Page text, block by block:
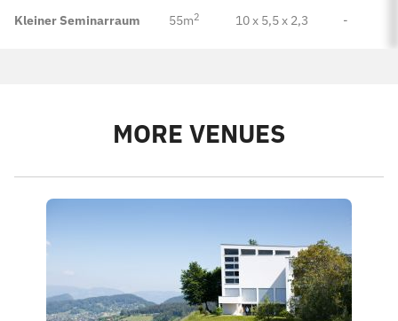
Kleiner Seminarraum 55m2 10 x 5,5 x 2,3 -
MORE VENUES